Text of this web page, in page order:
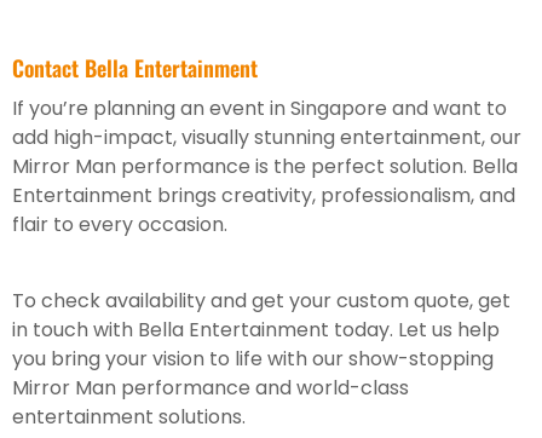
Contact Bella Entertainment
If you’re planning an event in Singapore and want to
add high-impact, visually stunning entertainment, our
Mirror Man performance is the perfect solution. Bella
Entertainment brings creativity, professionalism, and
flair to every occasion.
To check availability and get your custom quote, get
in touch with Bella Entertainment today. Let us help
you bring your vision to life with our show-stopping
Mirror Man performance and world-class
entertainment solutions.